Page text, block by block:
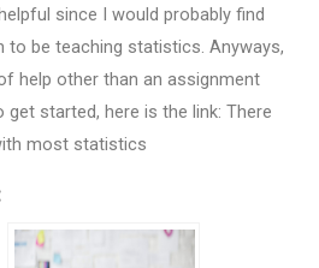
since I would probably find
to be teaching statistics. Anyways,
help other than an assignment
started, here is the link: There
most statistics